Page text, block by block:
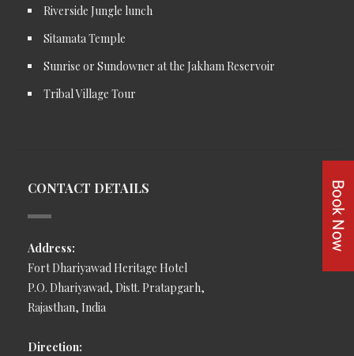
Riverside Jungle lunch
Sitamata Temple
Sunrise or Sundowner at the Jakham Reservoir
Tribal Village Tour
CONTACT DETAILS
Address:
Fort Dhariyawad Heritage Hotel
P.O. Dhariyawad, Distt. Pratapgarh,
Rajasthan, India
Direction: